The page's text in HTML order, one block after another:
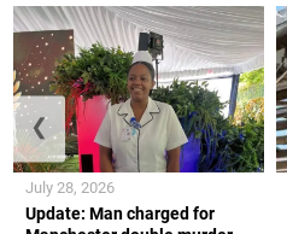
Update: Man charged for
July 28, 2026
❮